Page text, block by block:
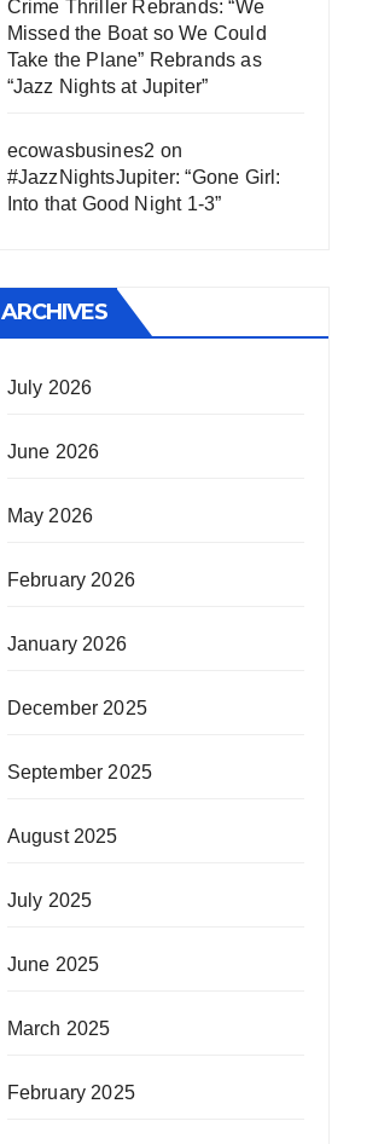
Crime Thriller Rebrands: “We
Missed the Boat so We Could
Take the Plane” Rebrands as
“Jazz Nights at Jupiter”
ecowasbusines2 on
#JazzNightsJupiter: “Gone Girl:
Into that Good Night 1-3”
ARCHIVES
July 2026
June 2026
May 2026
February 2026
January 2026
December 2025
September 2025
August 2025
July 2025
June 2025
March 2025
February 2025